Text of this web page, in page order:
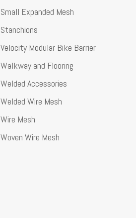
Small Expanded Mesh
Stanchions
Velocity Modular Bike Barrier
Walkway and Flooring
Welded Accessories
Welded Wire Mesh
Wire Mesh
Woven Wire Mesh